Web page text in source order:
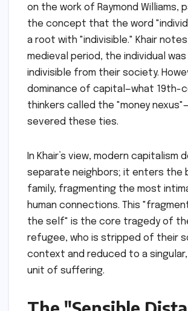
on the work of Raymond Williams,
the concept that the word
a root with "indivisible." Khair
medieval period, the individual
indivisible from their society.
dominance of capital—what 19th-
thinkers called the "money
severed these ties.
In Khair’s view, modern capitalism
separate neighbors; it enters the
family, fragmenting the most
human connections. This
the self" is the core tragedy of
refugee, who is stripped of their
context and reduced to a
unit of suffering.